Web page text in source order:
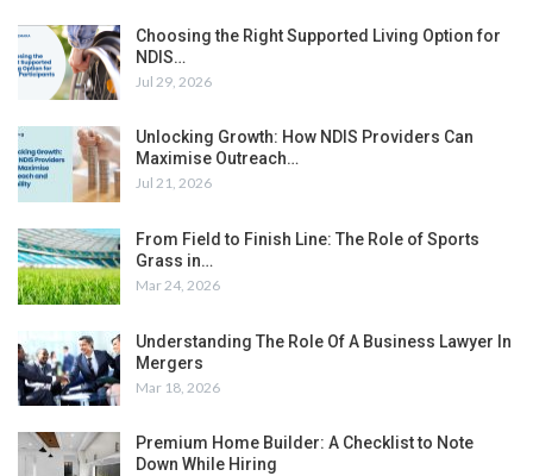
Choosing the Right Supported Living Option for
NDIS…
Jul 29, 2026
Unlocking Growth: How NDIS Providers Can
Maximise Outreach…
Jul 21, 2026
From Field to Finish Line: The Role of Sports
Grass in…
Mar 24, 2026
Understanding The Role Of A Business Lawyer In
Mergers
Mar 18, 2026
Premium Home Builder: A Checklist to Note
Down While Hiring